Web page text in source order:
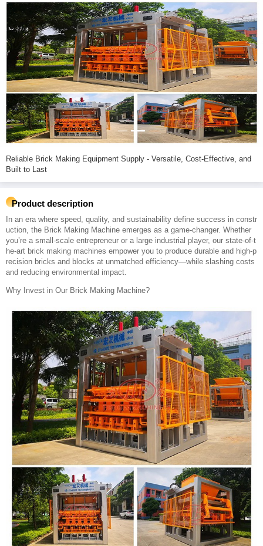
Reliable Brick Making Equipment Supply - Versatile, Cost-Effective, and
Built to Last
Product description
In an era where speed, quality, and sustainability define success in constr
uction, the Brick Making Machine emerges as a game-changer. Whether
you’re a small-scale entrepreneur or a large industrial player, our state-of-t
he-art brick making machines empower you to produce durable and high-p
recision bricks and blocks at unmatched efficiency—while slashing costs
and reducing environmental impact.
Why Invest in Our Brick Making Machine?